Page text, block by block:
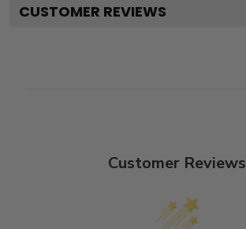
CUSTOMER REVIEWS
Customer Reviews